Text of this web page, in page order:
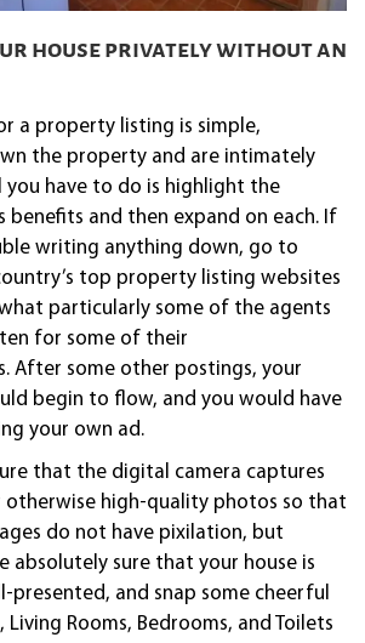
house privately without an
a property listing is simple,
the property and are intimately
have to do is highlight the
benefits and then expand on each. If
writing anything down, go to
top property listing websites
particularly some of the agents
for some of their
After some other postings, your
begin to flow, and you would have
your own ad.
that the digital camera captures
otherwise high-quality photos so that
do not have pixilation, but
absolutely sure that your house is
presented, and snap some cheerful
Living Rooms, Bedrooms, and Toilets